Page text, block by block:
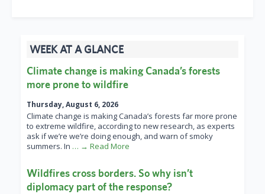
WEEK AT A GLANCE
Climate change is making Canada’s forests
more prone to wildfire
Thursday, August 6, 2026
Climate change is making Canada’s forests far more prone
to extreme wildfire, according to new research, as experts
ask if we’re we’re doing enough, and warn of smoky
summers. In … → Read More
Wildfires cross borders. So why isn’t
diplomacy part of the response?